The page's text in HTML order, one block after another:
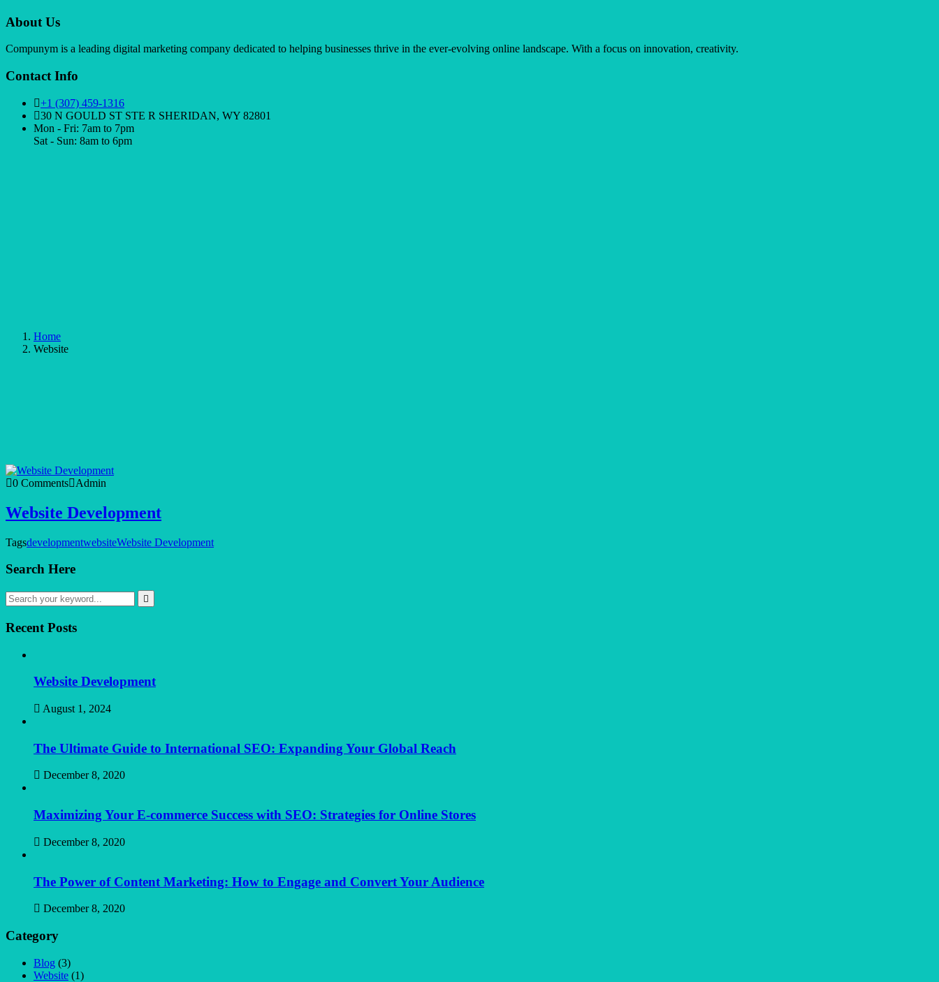
About Us
Compunym is a leading digital marketing company dedicated to helping businesses thrive in the ever-evolving online landscape. With a focus on innovation, creativity.
Contact Info
+1 (307) 459-1316
30 N GOULD ST STE R SHERIDAN, WY 82801
Mon - Fri: 7am to 7pm
Sat - Sun: 8am to 6pm
Home
Website
0 Comments Admin
Website Development
TagsdevelopmentwebsiteWebsite Development
Search Here
Recent Posts
Website Development
August 1, 2024
The Ultimate Guide to International SEO: Expanding Your Global Reach
December 8, 2020
Maximizing Your E-commerce Success with SEO: Strategies for Online Stores
December 8, 2020
The Power of Content Marketing: How to Engage and Convert Your Audience
December 8, 2020
Category
Blog (3)
Website (1)